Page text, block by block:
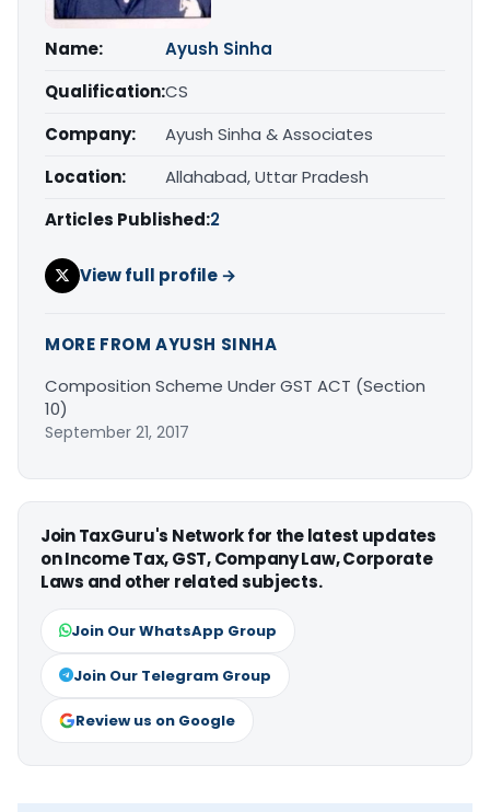
Name:
Ayush Sinha
Qualification:CS
Company:
Ayush Sinha & Associates
Location:
Allahabad, Uttar Pradesh
Articles Published:2
View full profile →
MORE FROM AYUSH SINHA
Composition Scheme Under GST ACT (Section
10)
September 21, 2017
Join TaxGuru's Network for the latest updates
on Income Tax, GST, Company Law, Corporate
Laws and other related subjects.
Join Our WhatsApp Group
Join Our Telegram Group
Review us on Google